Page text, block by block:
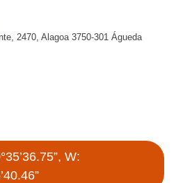
2470, Alagoa 3750-301 Águeda
W: